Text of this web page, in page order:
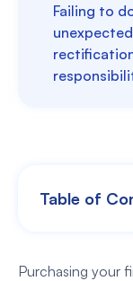
Failing to
Table of
Purchasing your